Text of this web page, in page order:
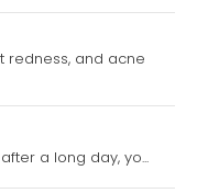
redness, and acne
a long day, yo...